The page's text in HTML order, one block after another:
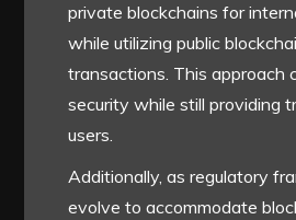
private blockchains for
while utilizing public
transactions. This approach
security while still providing
users.
Additionally, as regulatory
evolve to accommodate